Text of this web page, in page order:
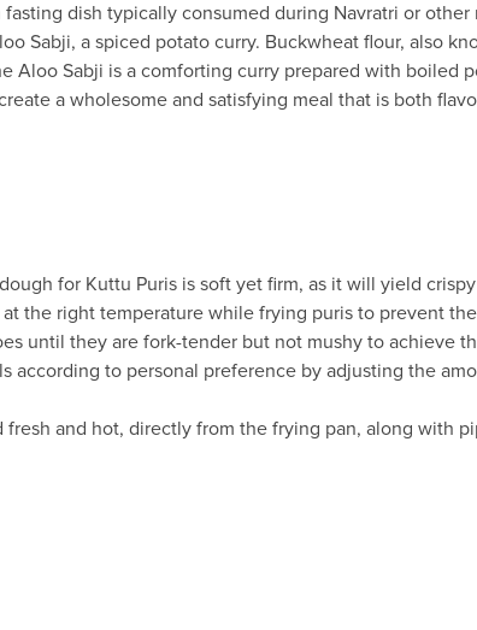
dish typically consumed during Navratri or
Sabji, a spiced potato curry. Buckwheat flour, also
Aloo Sabji is a comforting curry prepared with boiled
a wholesome and satisfying meal that is both
for Kuttu Puris is soft yet firm, as it will yield
the right temperature while frying puris to prevent
until they are fork-tender but not mushy to achieve
according to personal preference by adjusting the
fresh and hot, directly from the frying pan, along with